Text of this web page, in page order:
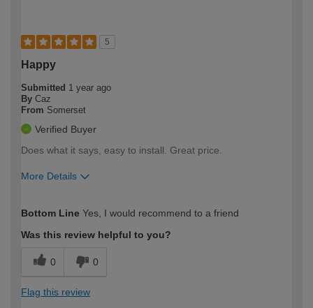
5
Happy
Submitted 1 year ago
By Caz
From Somerset
Verified Buyer
Does what it says, easy to install. Great price.
More Details
expertise?
Bottom Line Yes, I would recommend to a friend
Was this review helpful to you?
0 0
Flag this review